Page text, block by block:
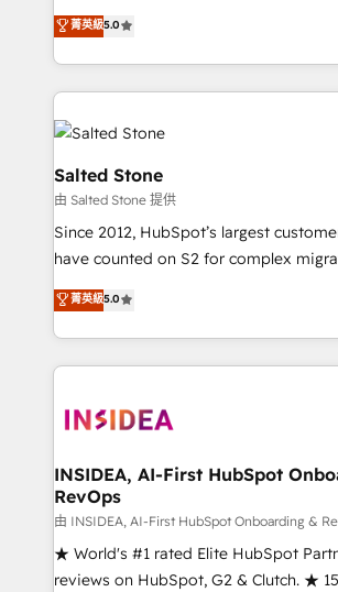
bridge the gap where most agencies
combining GTM strategy with technical
solve the right problem with the right
only firm in the world to hold Elite
Accreditations with both HubSpot and
clients gain a unique advantage in CRM
pipeline generation, data intelligence,
market execution. Why B2B Businesses Choose RP: -
Secure: Soc2 compliant 🛡️ - Pricing: Implementations
starting at $1,5k 💵 - Speed: Launch in 14 days ⚡ -
Scale: Fastest tiering Elite HubSpot Partner 🪴 -
marketing agency for an Ops problem.
technical agency for a growth problem. Hire a
菁英級5.0
Salted Stone
由 Salted Stone 提供
Since 2012, HubSpot’s largest
have counted on S2 for complex
management, systems integration, and
solutions that deliver measurable
transform brand experiences As one of the few full-
service creative agencies in the
winning design to build scalable,
marketing campaigns, & RevOps
fuel long-term success We connect the entire
customer lifecycle through seamless
ensure long-term adoption with
management programs, and align
菁英級5.0
INSIDEA, AI-First HubSpot
RevOps
由 INSIDEA, AI-First HubSpot Onboarding &
★ World's #1 rated Elite HubSpot
reviews on HubSpot, G2 & Clutch. ★